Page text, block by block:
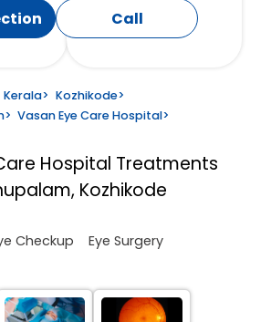
Call
Kerala> Kozhikode>
> Vasan Eye Care Hospital>
Hospital Treatments
Kozhikode
Checkup Eye Surgery